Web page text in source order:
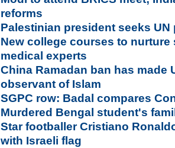
reforms
Palestinian president seeks
New college courses to
medical experts
China Ramadan ban has made
observant of Islam
SGPC row: Badal compares
Murdered Bengal student's
Star footballer Cristiano
with Israeli flag